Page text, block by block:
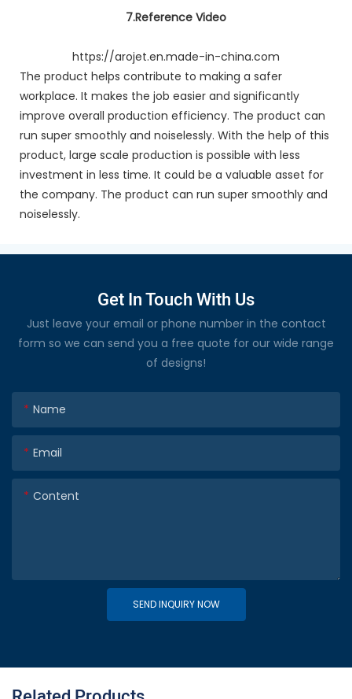
7.Reference Video
https://arojet.en.made-in-china.com
The product helps contribute to making a safer
workplace. It makes the job easier and significantly
improve overall production efficiency. The product can
run super smoothly and noiselessly. With the help of this
product, large scale production is possible with less
investment in less time. It could be a valuable asset for
the company. The product can run super smoothly and
noiselessly.
Get In Touch With Us
Just leave your email or phone number in the contact
form so we can send you a free quote for our wide range
of designs!
Name
Email
Content
SEND INQUIRY NOW